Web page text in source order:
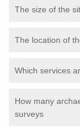
The size of the
The location of
Which services
How many
surveys